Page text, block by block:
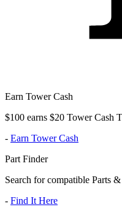
Earn Tower Cash
$100 earns $20 Tower Cash
- Earn Tower Cash
Part Finder
Search for compatible Parts
- Find It Here